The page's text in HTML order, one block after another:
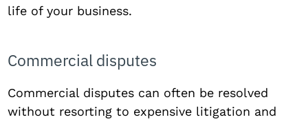
life of your business.
Commercial disputes
Commercial disputes can often be resolved
without resorting to expensive litigation and